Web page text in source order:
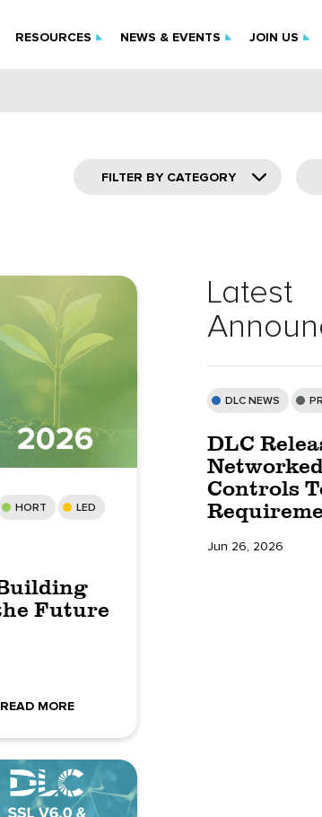
RESOURCES NEWS & EVENTS JOIN US
FILTER BY CATEGORY
HORT LED
Future
READ MORE
Latest
DLC NEWS
DLC
Controls
Jun 26, 2026